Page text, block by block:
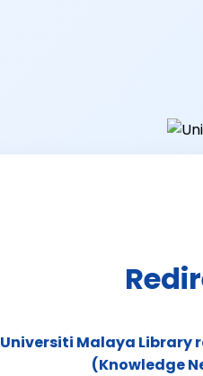
Universiti Malaya Library
(Knowledge